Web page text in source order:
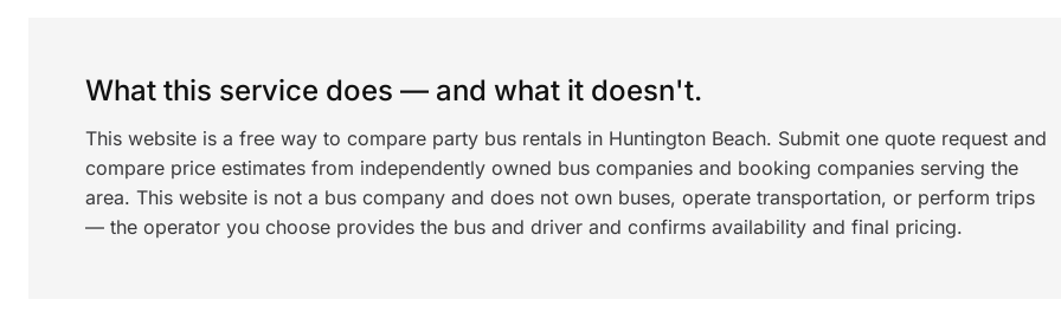
What this service does — and what it doesn't.
This website is a free way to compare party bus rentals in Huntington Beach. Submit one quote request and
compare price estimates from independently owned bus companies and booking companies serving the
area. This website is not a bus company and does not own buses, operate transportation, or perform trips
— the operator you choose provides the bus and driver and confirms availability and final pricing.